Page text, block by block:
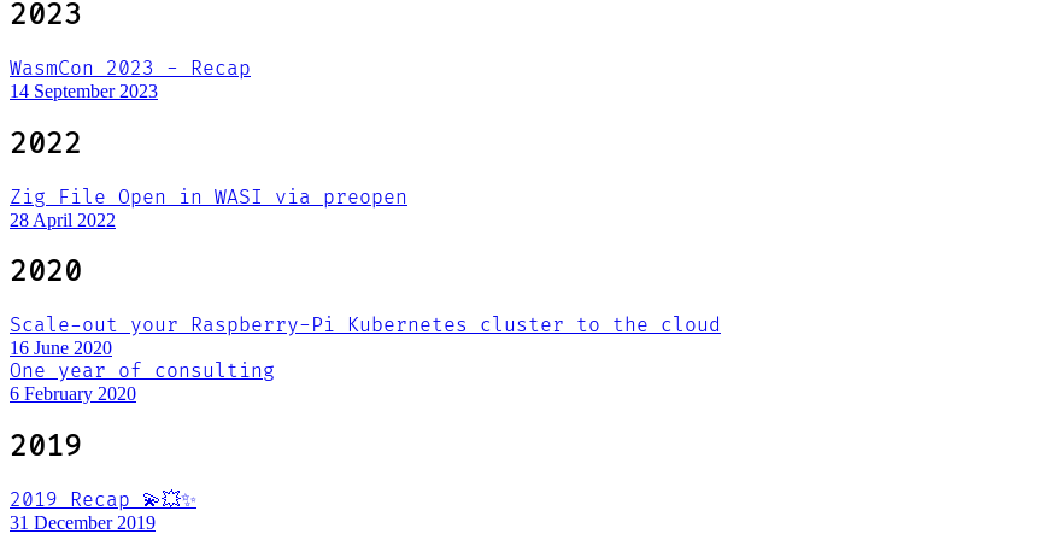
2023
WasmCon 2023 - Recap
14 September 2023
2022
Zig File Open in WASI via preopen
28 April 2022
2020
Scale-out your Raspberry-Pi Kubernetes cluster to the cloud
16 June 2020
One year of consulting
6 February 2020
2019
2019 Recap 💫💥✨
31 December 2019